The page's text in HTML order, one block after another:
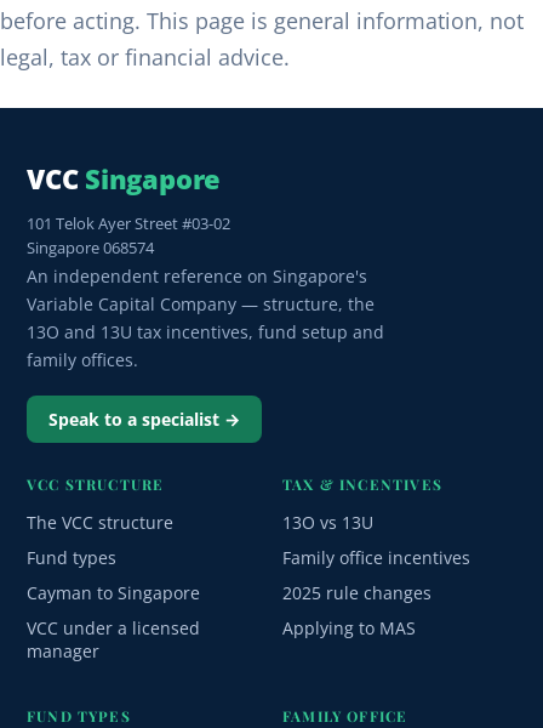
before acting. This page is general information, not
legal, tax or financial advice.
VCC Singapore
101 Telok Ayer Street #03-02
Singapore 068574
An independent reference on Singapore's
Variable Capital Company — structure, the
13O and 13U tax incentives, fund setup and
family offices.
Speak to a specialist →
VCC STRUCTURE
The VCC structure
Fund types
Cayman to Singapore
VCC under a licensed
manager
TAX & INCENTIVES
13O vs 13U
Family office incentives
2025 rule changes
Applying to MAS
FUND TYPES FAMILY OFFICE